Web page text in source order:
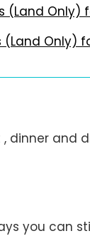
(Land Only)
(Land Only)
dinner and
you can